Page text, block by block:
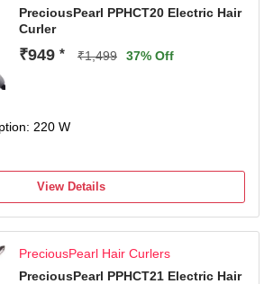
PreciousPearl PPHCT20 Electric Hair
Curler
₹949 * ₹1,499 37% Off
220 W
View Details
PreciousPearl Hair Curlers
PreciousPearl PPHCT21 Electric Hair